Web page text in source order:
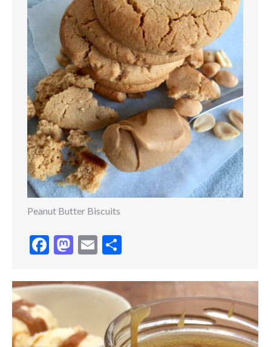
Peanut Butter Biscuits
Facebook
Mastodon
Email